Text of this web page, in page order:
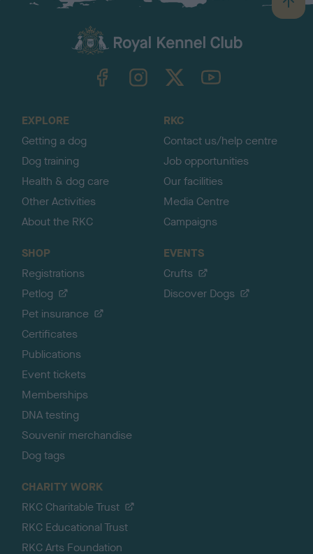
B
a
TheKennelClubUK on YouTube
EXPLORE
Getting a dog
Dog training
Health & dog care
Other Activities
About the RKC
RKC
Contact us/help centre
Job opportunities
Our facilities
Media Centre
Campaigns
SHOP
Registrations
Petlog
Pet insurance
Certificates
Publications
Event tickets
Memberships
DNA testing
Souvenir merchandise
Dog tags
EVENTS
Crufts
Discover Dogs
CHARITY WORK
RKC Charitable Trust
RKC Educational Trust
RKC Arts Foundation